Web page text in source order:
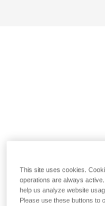
This site uses cookies.
operations are always
help us analyze website
Please use these buttons to